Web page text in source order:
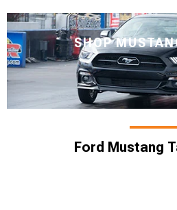
SHOP
Ford Mustang